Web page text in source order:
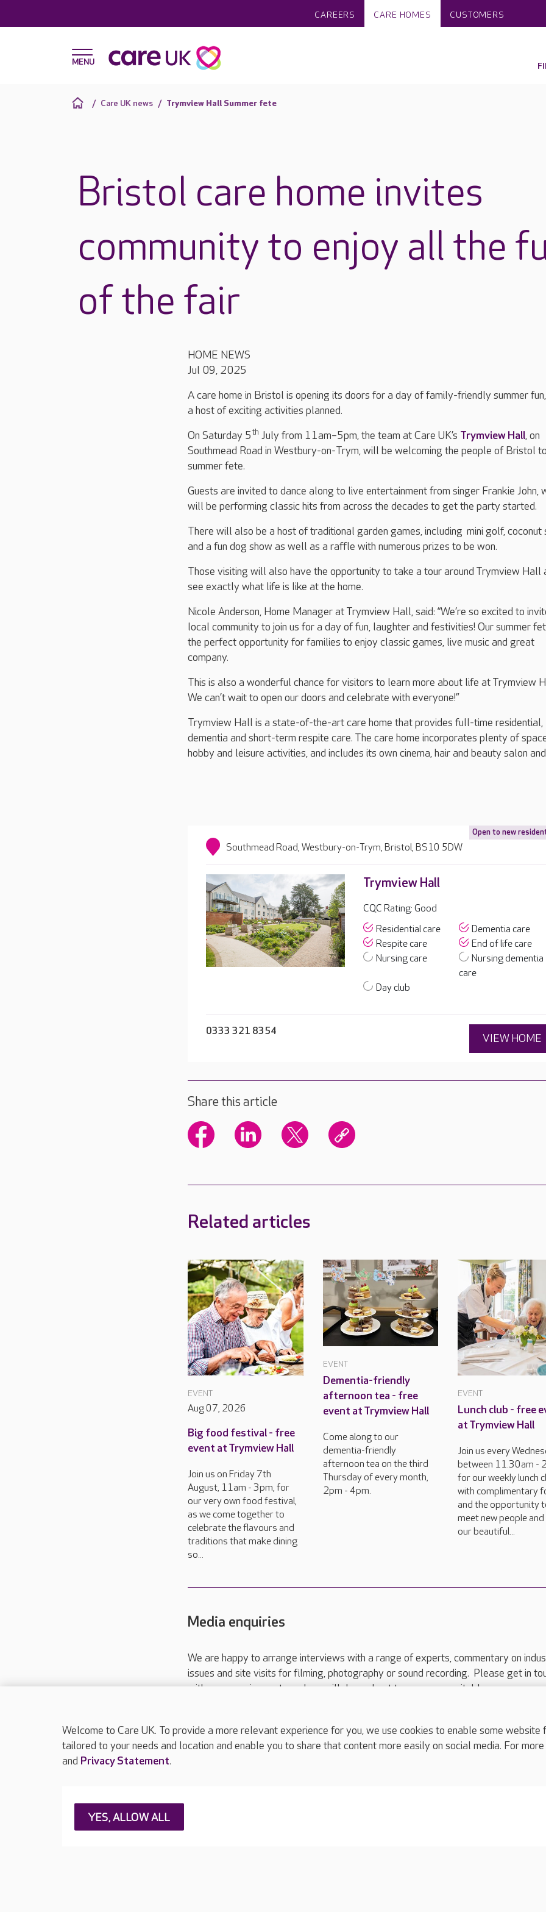
CAREERS CARE HOMES CUSTOMERS
Care UK news Trymview Hall Summer fete
Bristol care home invites
community to enjoy all the
of the fair
HOME NEWS
Jul 09, 2025
A care home in Bristol is opening its doors for a day of family-friendly summer
a host of exciting activities planned.
On Saturday 5th July from 11am–5pm, the team at Care UK’s Trymview Hall, on
Southmead Road in Westbury-on-Trym, will be welcoming the people of Bristol
summer fete.
Guests are invited to dance along to live entertainment from singer Frankie John,
will be performing classic hits from across the decades to get the party started.
There will also be a host of traditional garden games, including mini golf, coconut
and a fun dog show as well as a raffle with numerous prizes to be won.
Those visiting will also have the opportunity to take a tour around Trymview Hall
see exactly what life is like at the home.
Nicole Anderson, Home Manager at Trymview Hall, said: “We’re so excited to
local community to join us for a day of fun, laughter and festivities! Our summer
the perfect opportunity for families to enjoy classic games, live music and great
company.
This is also a wonderful chance for visitors to learn more about life at Trymview
We can’t wait to open our doors and celebrate with everyone!”
Trymview Hall is a state-of-the-art care home that provides full-time residential,
dementia and short-term respite care. The care home incorporates plenty of
hobby and leisure activities, and includes its own cinema, hair and beauty salon
Open to new
Southmead Road, Westbury-on-Trym, Bristol, BS10 5DW
Trymview Hall
CQC Rating: Good
Residential care
Dementia care
Respite care
End of life care
Nursing care
Nursing dementia
care
Day club
0333 321 8354
VIEW HOME
Share this article
Related articles
EVENT
Aug 07, 2026
Big food festival - free
event at Trymview Hall
Join us on Friday 7th
August, 11am - 3pm, for
our very own food festival,
as we come together to
celebrate the flavours and
traditions that make dining
so...
EVENT
Dementia-friendly
afternoon tea - free
event at Trymview Hall
Come along to our
dementia-friendly
afternoon tea on the third
Thursday of every month,
2pm - 4pm.
EVENT
Lunch club - free
at Trymview Hall
Join us every
between 11.30am -
for our weekly lunch
with complimentary
and the opportunity
meet new people
our beautiful...
Media enquiries
We are happy to arrange interviews with a range of experts, commentary on
issues and site visits for filming, photography or sound recording. Please get in
with your requirements and we will do our best to arrange a suitable response.
Please call 01206 517 215or email press.office@careuk.com.
About Care UK Press & media
Careers at Care UK
Welcome to Care UK. To provide a more relevant experience for you, we use cookies to enable some
tailored to your needs and location and enable you to share that content more easily on social media. For
and Privacy Statement.
YES, ALLOW ALL